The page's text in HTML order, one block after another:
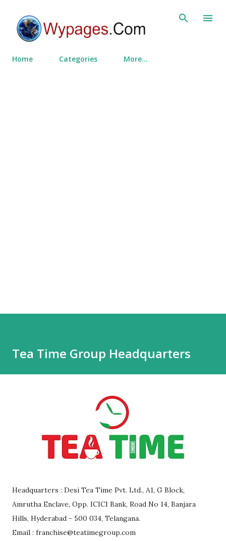
Home Categories More…
Tea Time Group Headquarters
Headquarters : Desi Tea Time Pvt. Ltd., A1, G Block,
Amrutha Enclave, Opp. ICICI Bank, Road No 14, Banjara
Hills, Hyderabad - 500 034, Telangana.
Email : franchise@teatimegroup.com